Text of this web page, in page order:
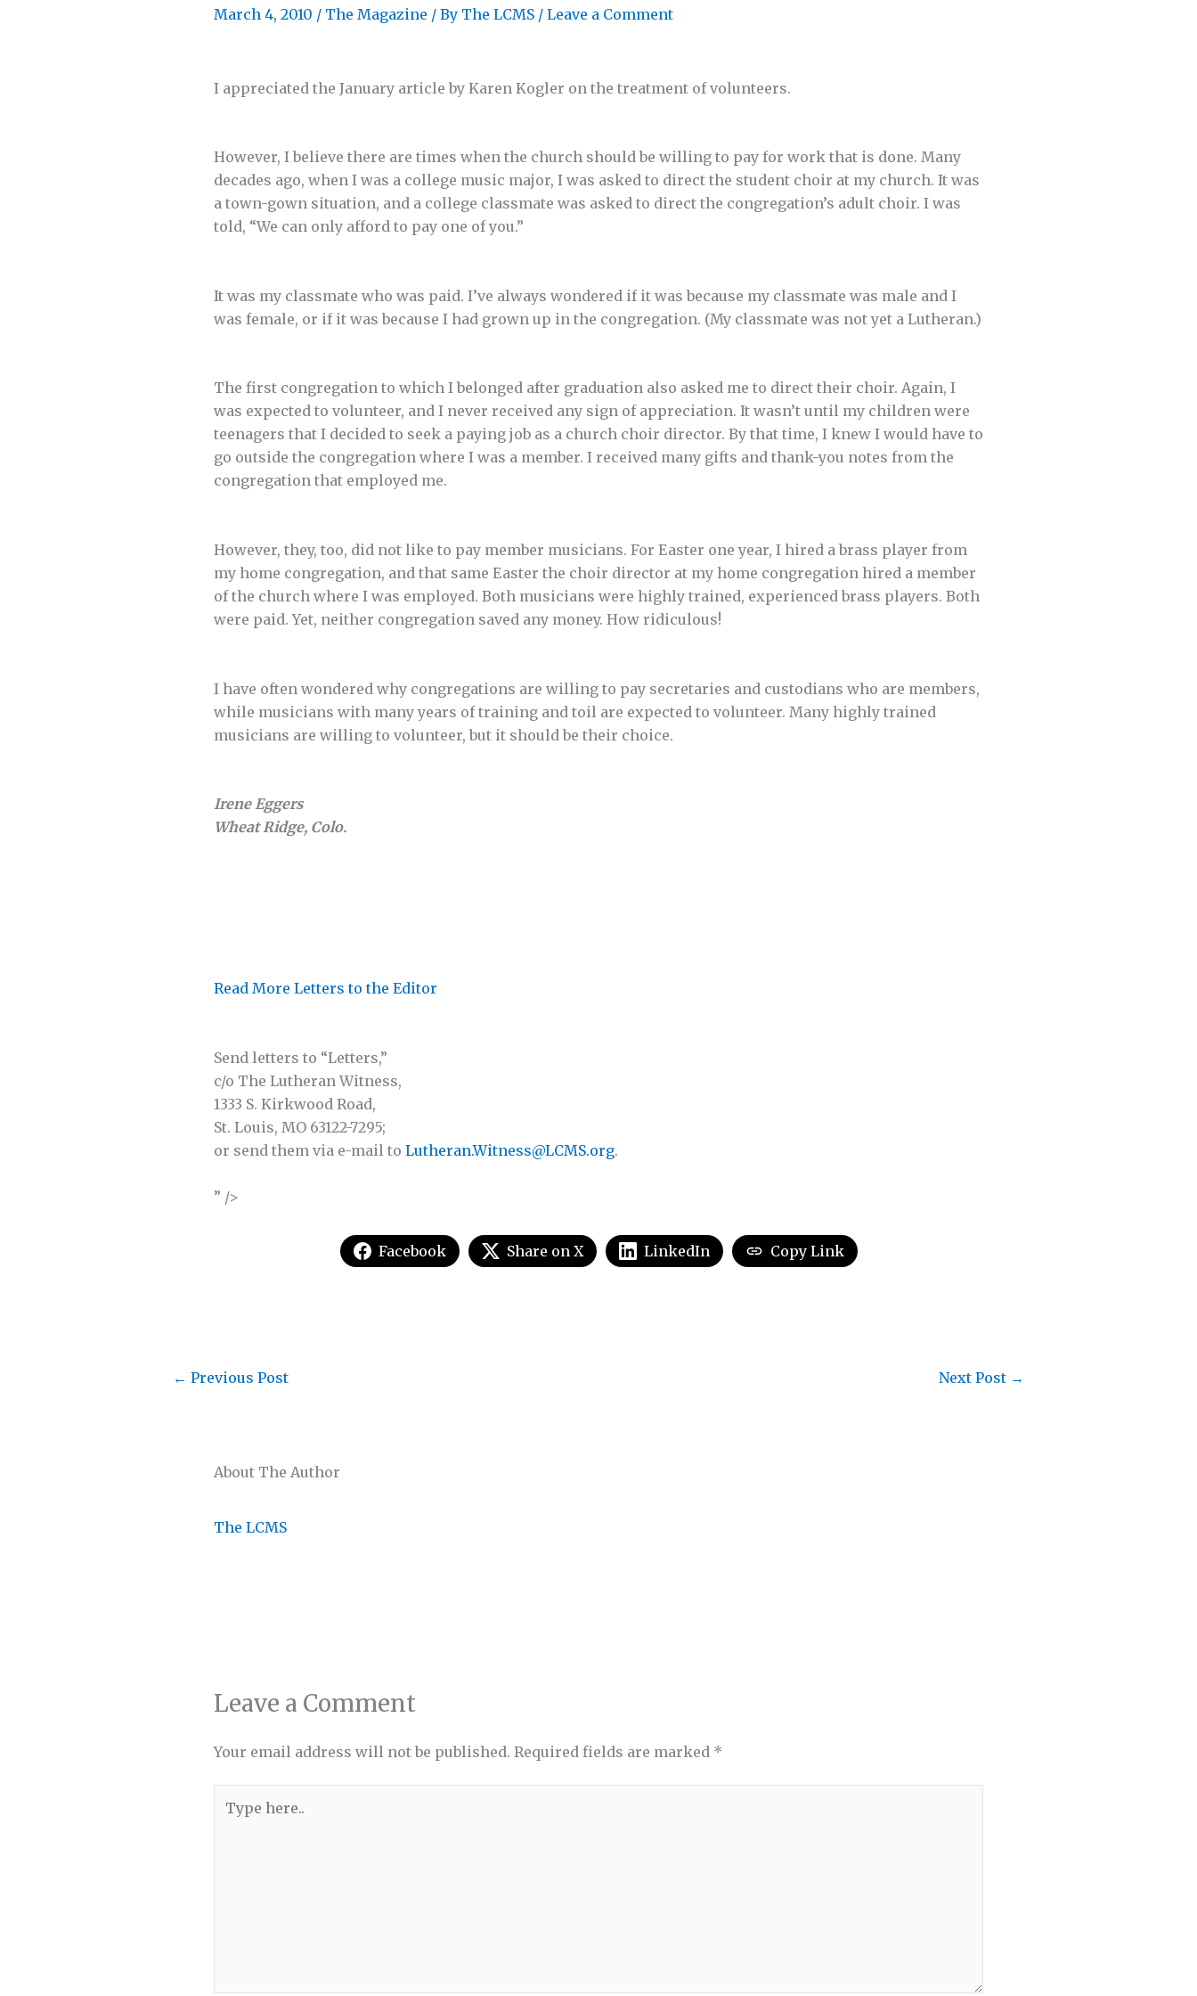
March 4, 2010 / The Magazine / By The LCMS / Leave a Comment
I appreciated the January article by Karen Kogler on the treatment of volunteers.
However, I believe there are times when the church should be willing to pay for work that is done. Many
decades ago, when I was a college music major, I was asked to direct the student choir at my church. It was
a town-gown situation, and a college classmate was asked to direct the congregation’s adult choir. I was
told, “We can only afford to pay one of you.”
It was my classmate who was paid. I’ve always wondered if it was because my classmate was male and I
was female, or if it was because I had grown up in the congregation. (My classmate was not yet a Lutheran.)
The first congregation to which I belonged after graduation also asked me to direct their choir. Again, I
was expected to volunteer, and I never received any sign of appreciation. It wasn’t until my children were
teenagers that I decided to seek a paying job as a church choir director. By that time, I knew I would have to
go outside the congregation where I was a member. I received many gifts and thank-you notes from the
congregation that employed me.
However, they, too, did not like to pay member musicians. For Easter one year, I hired a brass player from
my home congregation, and that same Easter the choir director at my home congregation hired a member
of the church where I was employed. Both musicians were highly trained, experienced brass players. Both
were paid. Yet, neither congregation saved any money. How ridiculous!
I have often wondered why congregations are willing to pay secretaries and custodians who are members,
while musicians with many years of training and toil are expected to volunteer. Many highly trained
musicians are willing to volunteer, but it should be their choice.
Irene Eggers
Wheat Ridge, Colo.
Read More Letters to the Editor
Send letters to “Letters,”
c/o The Lutheran Witness,
1333 S. Kirkwood Road,
St. Louis, MO 63122-7295;
or send them via e-mail to Lutheran.Witness@LCMS.org.
” />
Facebook Share on X LinkedIn Copy Link
About The Author
The LCMS
← Previous Post Next Post →
Leave a Comment
Your email address will not be published. Required fields are marked *
here..